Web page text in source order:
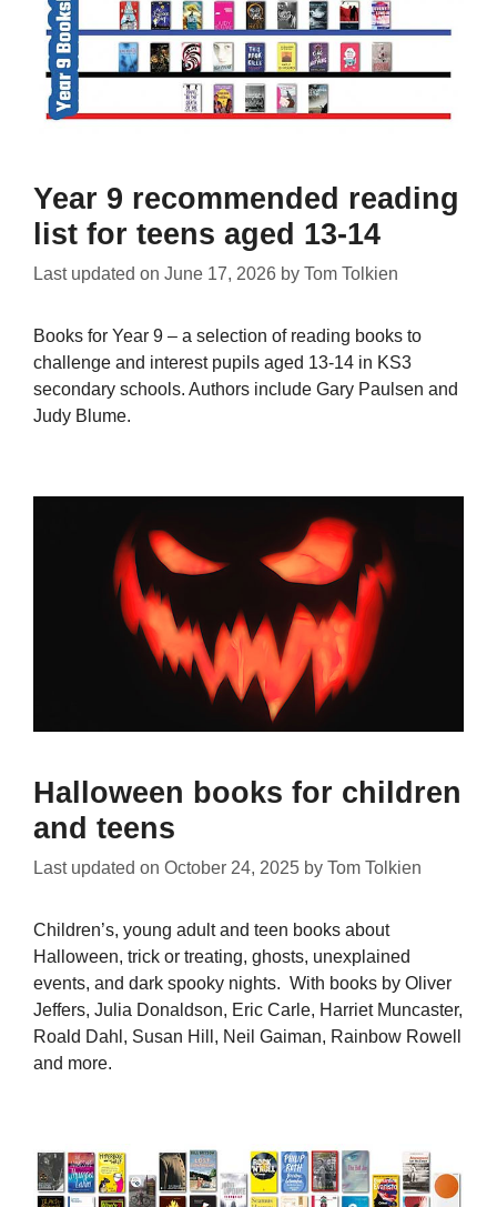
Year 9 recommended reading
list for teens aged 13-14
Last updated on June 17, 2026 by Tom Tolkien
Books for Year 9 – a selection of reading books to
challenge and interest pupils aged 13-14 in KS3
secondary schools. Authors include Gary Paulsen and
Judy Blume.
Halloween books for children
and teens
Last updated on October 24, 2025 by Tom Tolkien
Children’s, young adult and teen books about
Halloween, trick or treating, ghosts, unexplained
events, and dark spooky nights. With books by Oliver
Jeffers, Julia Donaldson, Eric Carle, Harriet Muncaster,
Roald Dahl, Susan Hill, Neil Gaiman, Rainbow Rowell
and more.